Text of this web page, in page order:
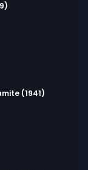
in using it
(1941)